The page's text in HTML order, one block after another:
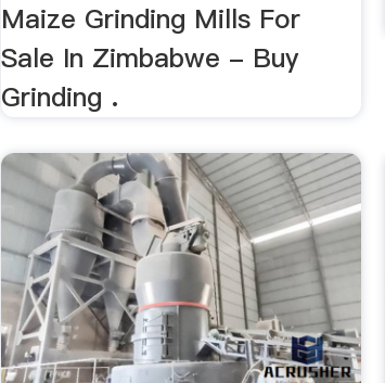
Maize Grinding Mills For
Sale In Zimbabwe - Buy
Grinding .